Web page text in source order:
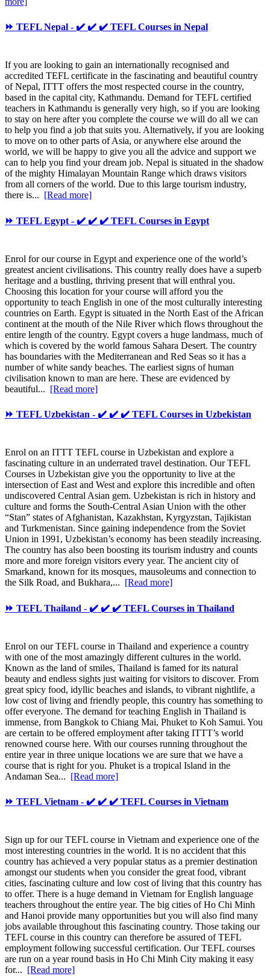
⏩ TEFL Nepal - ✔️ ✔️ ✔️ TEFL Courses in Nepal
If you are looking to gain an internationally recognised and
accredited TEFL certificate in the fascinating and beautiful country
of Nepal, ITTT offers the most respected course in the country,
based in the capital city, Kathmandu. Demand for TEFL certified
teachers in Kathmandu is generally very high, so if you are looking
to stay on here after you complete the course we will do all we can
to help you find a job that suits you. Alternatively, if you are looking
to move on to other parts of Asia, or anywhere else around the
world, we will be happy to give you all the advice and support we
can to help you find your dream job. Nepal is situated in the shadow
of the mighty Himalayan Mountain Range which draws visitors
from all corners of the world. Due to this large tourism industry,
there is... [Read more]
⏩ TEFL Egypt - ✔️ ✔️ ✔️ TEFL Courses in Egypt
Enrol for our course in Egypt and experience one of the world’s
greatest ancient civilisations. This country really does have a superb
heritage and a bustling, thriving present that will enthral you.
Choosing this location for your course will afford you the
opportunity to teach English in one of the most culturally interesting
countries on Earth. Egypt is situated in the North East of the African
continent at the mouth of the Nile River which flows throughout the
entire length of the country. Egypt covers a huge landmass, much of
which is covered by the world famous Sahara Desert. The country
has boundaries with the Mediterranean and Red Seas so it has a
number of white sandy beaches. The earliest signs of human
civilisation known to man are here. These are evidenced by
beautiful... [Read more]
⏩ TEFL Uzbekistan - ✔️ ✔️ ✔️ TEFL Courses in Uzbekistan
Enrol on an ITTT TEFL course in Uzbekistan and explore a
fascinating culture in an underrated travel destination. Our TEFL
Courses in Uzbekistan give you the opportunity to live at the
intersection of East and West and explore this incredible and often
undiscovered Central Asian gem. Uzbekistan is rich in history and
culture and forms the South-Central Asian Union with the other
“Stan” states of Afghanistan, Kazakhstan, Kyrgyzstan, Tajikistan
and Turkmenistan. Since gaining independence from the Soviet
Union in 1991, Uzbekistan’s economy has been steadily increasing.
The country has also been boosting its tourism industry and counts
more and more foreign visitors every year. The ancient city of
Smarkand, known for its mosques, mausoleums and connection to
the Silk Road, and Bukhara,... [Read more]
⏩ TEFL Thailand - ✔️ ✔️ ✔️ TEFL Courses in Thailand
Enrol on our TEFL course in Thailand and experience a country
with one of the most amazingly different cultures in the world.
Known as the land of smiles, Thailand is famed for its natural
beauty and endless sights just waiting for visitors to discover. From
great spicy food, idyllic beaches and islands, to vibrant nightlife, a
low cost of living and friendly people, this country has something to
offer everyone. The demand for teaching English in Thailand is
immense, from Bangkok to Chiang Mai, Phuket to Koh Samui. You
are certain to be offered employment after taking ITTT’s world
renowned course here. With our courses running throughout the
entire year in three unique locations we are sure that we have a
course that is right for you. Phuket is a tropical Island in the
Andaman Sea... [Read more]
⏩ TEFL Vietnam - ✔️ ✔️ ✔️ TEFL Courses in Vietnam
Sign up for our TEFL course in Vietnam and experience one of the
most interesting countries in the world. It is no accident that this
country has achieved a very popular status as a premier destination
amongst our students when you consider the great food, vibrant
cities, fascinating culture and low cost of living that this country has
to offer. There is a huge demand in Vietnam for English language
teachers throughout the entire year. The big cities of Ho Chi Minh
and Hanoi provide many opportunities but you will also find many
jobs available throughout this fascinating country. Those taking our
TEFL course in this country can therefore be assured of TEFL
employment following successful certification. Our TEFL courses
are run on a year round basis in Ho Chi Minh City making it easy
for... [Read more]